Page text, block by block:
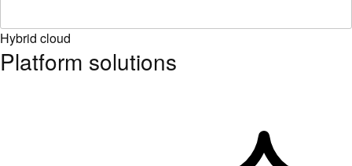
Hybrid cloud
Platform solutions